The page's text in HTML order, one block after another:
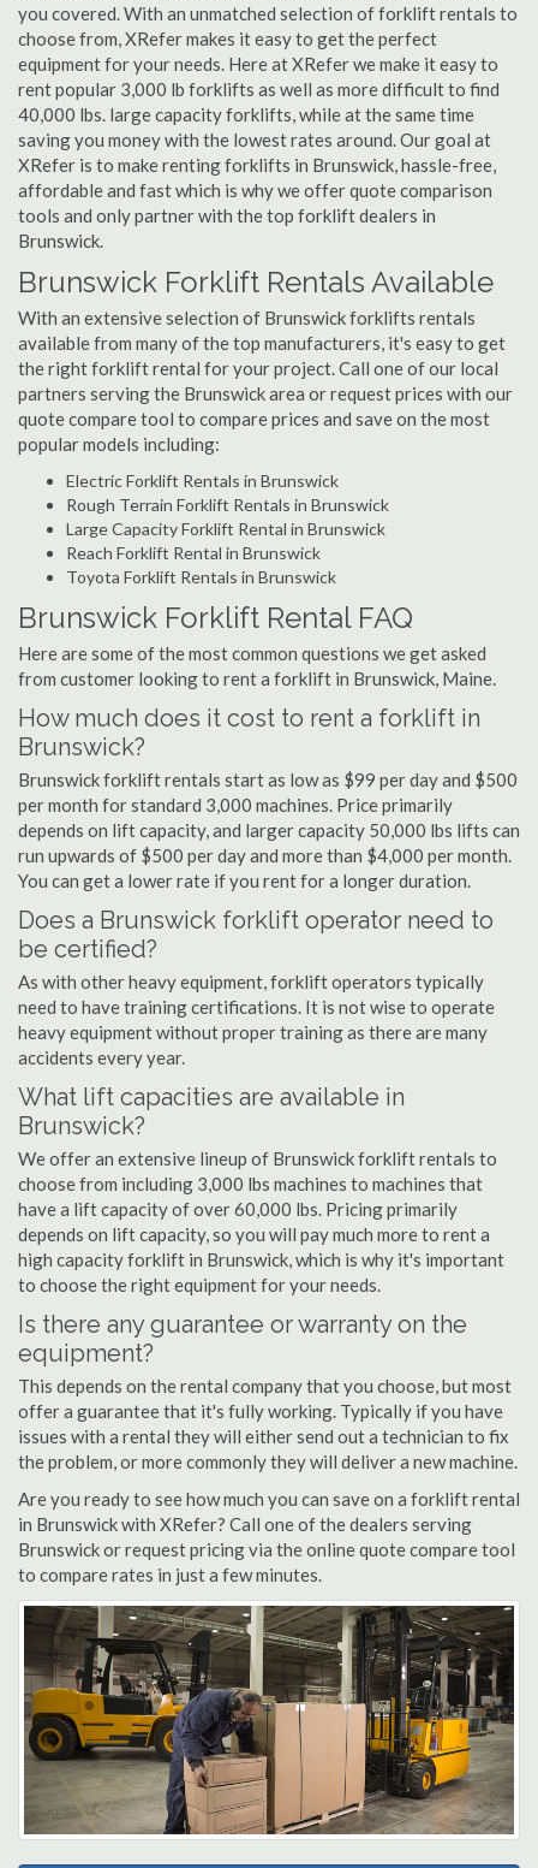
you covered. With an unmatched selection of forklift rentals to
choose from, XRefer makes it easy to get the perfect
equipment for your needs. Here at XRefer we make it easy to
rent popular 3,000 lb forklifts as well as more difficult to find
40,000 lbs. large capacity forklifts, while at the same time
saving you money with the lowest rates around. Our goal at
XRefer is to make renting forklifts in Brunswick, hassle-free,
affordable and fast which is why we offer quote comparison
tools and only partner with the top forklift dealers in
Brunswick.
Brunswick Forklift Rentals Available
With an extensive selection of Brunswick forklifts rentals
available from many of the top manufacturers, it's easy to get
the right forklift rental for your project. Call one of our local
partners serving the Brunswick area or request prices with our
quote compare tool to compare prices and save on the most
popular models including:
Electric Forklift Rentals in Brunswick
Rough Terrain Forklift Rentals in Brunswick
Large Capacity Forklift Rental in Brunswick
Reach Forklift Rental in Brunswick
Toyota Forklift Rentals in Brunswick
Brunswick Forklift Rental FAQ
Here are some of the most common questions we get asked
from customer looking to rent a forklift in Brunswick, Maine.
How much does it cost to rent a forklift in
Brunswick?
Brunswick forklift rentals start as low as $99 per day and $500
per month for standard 3,000 machines. Price primarily
depends on lift capacity, and larger capacity 50,000 lbs lifts can
run upwards of $500 per day and more than $4,000 per month.
You can get a lower rate if you rent for a longer duration.
Does a Brunswick forklift operator need to
be certified?
As with other heavy equipment, forklift operators typically
need to have training certifications. It is not wise to operate
heavy equipment without proper training as there are many
accidents every year.
What lift capacities are available in
Brunswick?
We offer an extensive lineup of Brunswick forklift rentals to
choose from including 3,000 lbs machines to machines that
have a lift capacity of over 60,000 lbs. Pricing primarily
depends on lift capacity, so you will pay much more to rent a
high capacity forklift in Brunswick, which is why it's important
to choose the right equipment for your needs.
Is there any guarantee or warranty on the
equipment?
This depends on the rental company that you choose, but most
offer a guarantee that it's fully working. Typically if you have
issues with a rental they will either send out a technician to fix
the problem, or more commonly they will deliver a new machine.
Are you ready to see how much you can save on a forklift rental
in Brunswick with XRefer? Call one of the dealers serving
Brunswick or request pricing via the online quote compare tool
to compare rates in just a few minutes.